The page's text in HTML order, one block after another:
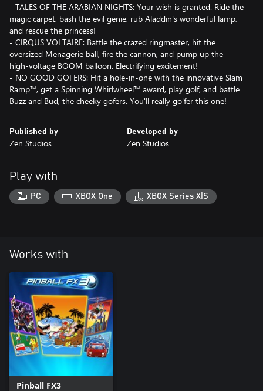
- TALES OF THE ARABIAN NIGHTS: Your wish is granted. Ride the
magic carpet, bash the evil genie, rub Aladdin's wonderful lamp,
and rescue the princess!
- CIRQUS VOLTAIRE: Battle the crazed ringmaster, hit the
oversized Menagerie ball, fire the cannon, and pump up the
high-voltage BOOM balloon. Electrifying excitement!
- NO GOOD GOFERS: Hit a hole-in-one with the innovative Slam
Ramp™, get a Spinning Whirlwheel™ award, play golf, and battle
Buzz and Bud, the cheeky gofers. You'll really go'fer this one!
Published by
Zen Studios
Developed by
Zen Studios
Play with
PC XBOX One XBOX Series X|S
Works with
Pinball FX3